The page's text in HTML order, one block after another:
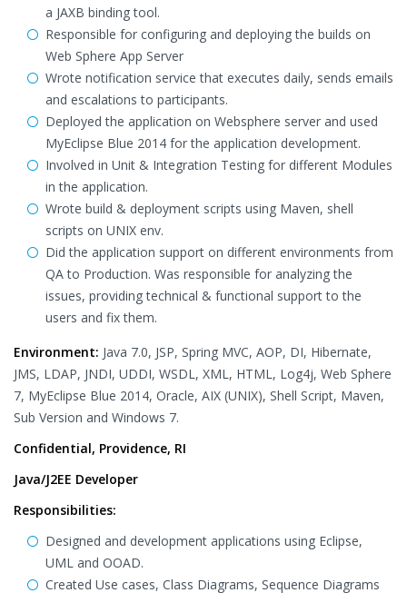
a JAXB binding tool.
Responsible for configuring and deploying the builds on
Web Sphere App Server
Wrote notification service that executes daily, sends emails
and escalations to participants.
Deployed the application on Websphere server and used
MyEclipse Blue 2014 for the application development.
Involved in Unit & Integration Testing for different Modules
in the application.
Wrote build & deployment scripts using Maven, shell
scripts on UNIX env.
Did the application support on different environments from
QA to Production. Was responsible for analyzing the
issues, providing technical & functional support to the
users and fix them.
Environment: Java 7.0, JSP, Spring MVC, AOP, DI, Hibernate,
JMS, LDAP, JNDI, UDDI, WSDL, XML, HTML, Log4j, Web Sphere
7, MyEclipse Blue 2014, Oracle, AIX (UNIX), Shell Script, Maven,
Sub Version and Windows 7.
Confidential, Providence, RI
Java/J2EE Developer
Responsibilities:
Designed and development applications using Eclipse,
UML and OOAD.
Created Use cases, Class Diagrams, Sequence Diagrams